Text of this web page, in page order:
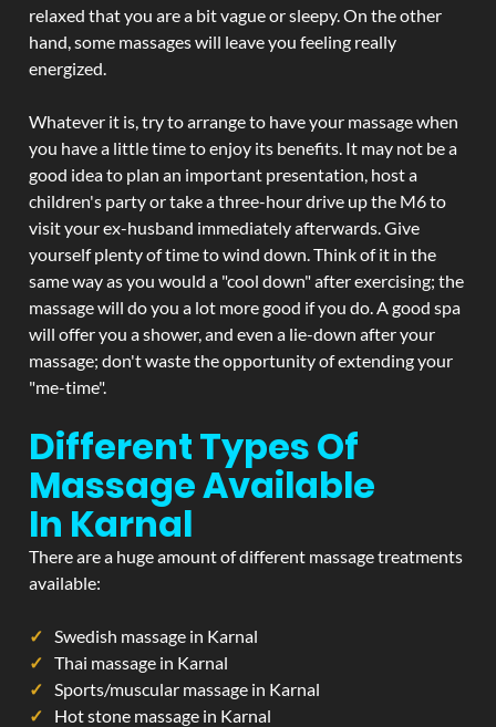
relaxed that you are a bit vague or sleepy. On the other
hand, some massages will leave you feeling really
energized.
Whatever it is, try to arrange to have your massage when
you have a little time to enjoy its benefits. It may not be a
good idea to plan an important presentation, host a
children's party or take a three-hour drive up the M6 to
visit your ex-husband immediately afterwards. Give
yourself plenty of time to wind down. Think of it in the
same way as you would a "cool down" after exercising; the
massage will do you a lot more good if you do. A good spa
will offer you a shower, and even a lie-down after your
massage; don't waste the opportunity of extending your
"me-time".
Different Types Of
Massage Available
In Karnal
There are a huge amount of different massage treatments
available:
Swedish massage in Karnal
Thai massage in Karnal
Sports/muscular massage in Karnal
Hot stone massage in Karnal